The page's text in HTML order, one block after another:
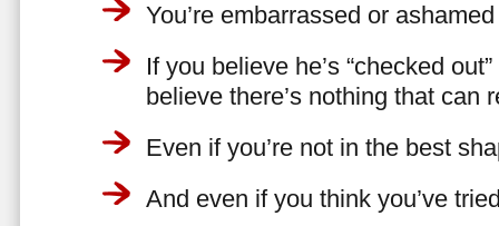
You’re embarrassed or
If you believe he’s “checked
believe there’s nothing that can
Even if you’re not in the best
And even if you think you’ve